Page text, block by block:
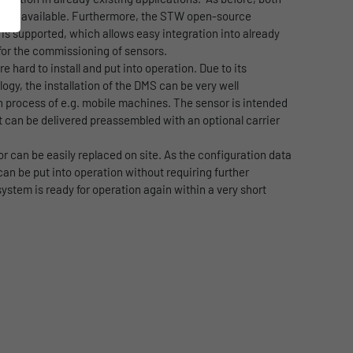
are available. Furthermore, the STW open-source
supported, which allows easy integration into already
the commissioning of sensors.
hard to install and put into operation. Due to its
the installation of the DMS can be very well
of e.g. mobile machines. The sensor is intended
be delivered preassembled with an optional carrier
can be easily replaced on site. As the configuration data
be put into operation without requiring further
is ready for operation again within a very short